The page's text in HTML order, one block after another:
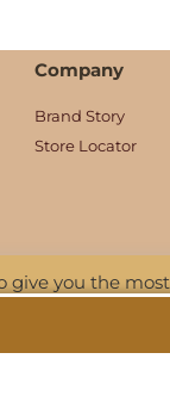
Company
Brand Story
Store Locator
give you the
consent to the